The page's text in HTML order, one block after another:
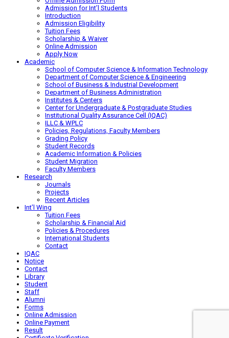
Admission for Int’l Students
Introduction
Admission Eligibility
Tuition Fees
Scholarship & Waiver
Online Admission
Apply Now
Academic
School of Computer Science & Information Technology
Department of Computer Science & Engineering
School of Business & Industrial Development
Department of Business Administration
Institutes & Centers
Center for Undergraduate & Postgraduate Studies
Institutional Quality Assurance Cell (IQAC)
ILLC & WPLC
Policies, Regulations, Faculty Members
Grading Policy
Student Records
Academic Information & Policies
Student Migration
Faculty Members
Research
Journals
Projects
Recent Articles
Int’l Wing
Tuition Fees
Scholarship & Financial Aid
Policies & Procedures
International Students
Contact
IQAC
Notice
Contact
Library
Student
Staff
Alumni
Forms
Online Admission
Online Payment
Result